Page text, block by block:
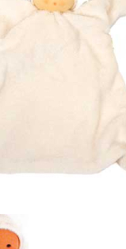
Snuggle Doll Natural